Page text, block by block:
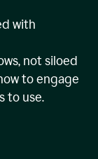
with
not siloed
to engage
to use.